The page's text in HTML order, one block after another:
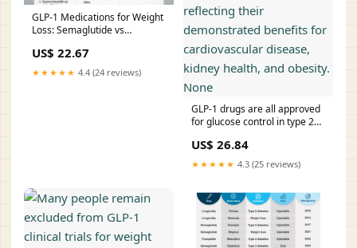
GLP-1 Medications for Weight
Loss: Semaglutide vs
Revolution Health & Wellness
US$ 22.67
★★★★★ 4.4 (24 reviews)
GLP-1 drugs are all approved
for glucose control in type 2
also have additional
indications reflecting their
demonstrated benefits for
kidney health, and obesity.
None
US$ 26.84
★★★★★ 4.3 (25 reviews)